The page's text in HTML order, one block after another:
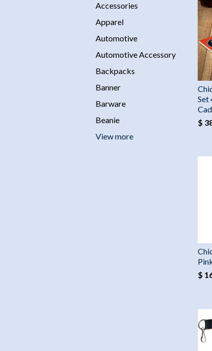
Accessories
Apparel
Automotive
Automotive Accessory
Backpacks
Banner
Barware
Beanie
View more
Set
$
$